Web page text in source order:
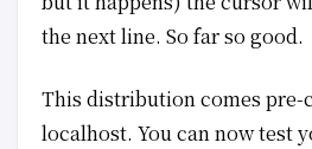
the next line. So far so good.
This distribution comes
localhost. You can now test